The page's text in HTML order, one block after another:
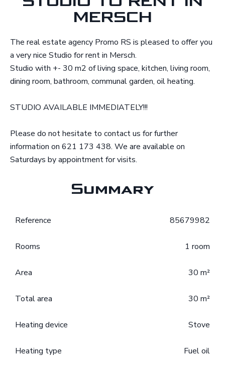
MERSCH
The real estate agency Promo RS is pleased to offer you
a very nice Studio for rent in Mersch.
Studio with +- 30 m2 of living space, kitchen, living room,
dining room, bathroom, communal garden, oil heating.
STUDIO AVAILABLE IMMEDIATELY!!!
Please do not hesitate to contact us for further
information on 621 173 438. We are available on
Saturdays by appointment for visits.
Summary
Reference 85679982
Rooms 1 room
Area 30 m²
Total area 30 m²
Heating device Stove
Heating type Fuel oil